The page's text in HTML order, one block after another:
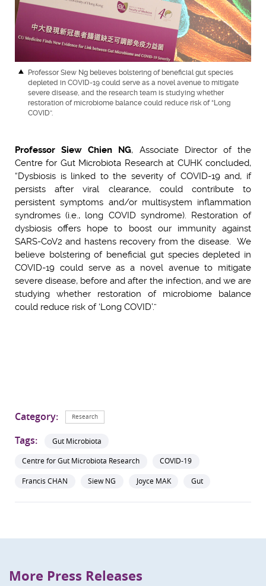
Professor Siew Ng believes bolstering of beneficial gut species
depleted in COVID-19 could serve as a novel avenue to mitigate
severe disease, and the research team is studying whether
restoration of microbiome balance could reduce risk of “Long
COVID”.
Professor Siew Chien NG, Associate Director of the
Centre for Gut Microbiota Research at CUHK concluded,
“Dysbiosis is linked to the severity of COVID-19 and, if
persists after viral clearance, could contribute to
persistent symptoms and/or multisystem inflammation
syndromes (i.e., long COVID syndrome). Restoration of
dysbiosis offers hope to boost our immunity against
SARS-CoV2 and hastens recovery from the disease. We
believe bolstering of beneficial gut species depleted in
COVID-19 could serve as a novel avenue to mitigate
severe disease, before and after the infection, and we are
studying whether restoration of microbiome balance
could reduce risk of ‘Long COVID’.”
Category: Research
Tags:
Gut Microbiota
Centre for Gut Microbiota Research
COVID-19
Francis CHAN
Siew NG Joyce MAK Gut
More Press Releases